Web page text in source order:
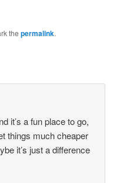
the permalink.
it’s a fun place to go,
things much cheaper
it’s just a difference